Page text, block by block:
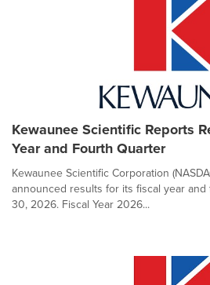
Kewaunee Scientific Reports
Year and Fourth Quarter
Kewaunee Scientific Corporation
announced results for its fiscal year
30, 2026. Fiscal Year 2026...